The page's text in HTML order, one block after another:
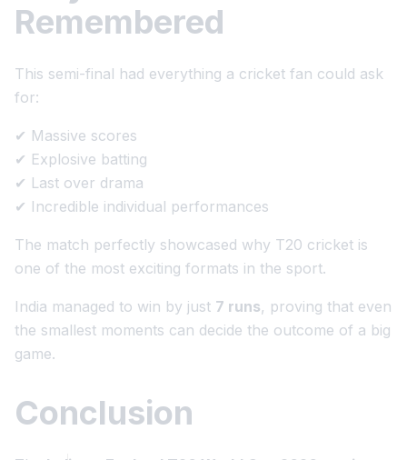
Remembered
This semi-final had everything a cricket fan could ask
for:
✔ Massive scores
✔ Explosive batting
✔ Last over drama
✔ Incredible individual performances
The match perfectly showcased why T20 cricket is
one of the most exciting formats in the sport.
India managed to win by just 7 runs, proving that even
the smallest moments can decide the outcome of a big
game.
Conclusion